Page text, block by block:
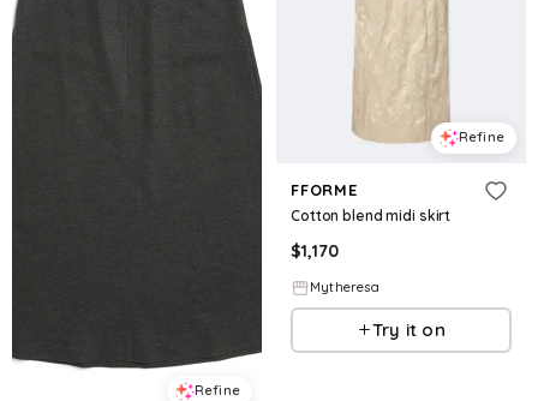
Refine
Refine
FFORME
Cotton blend midi skirt
$1,170
Mytheresa
Try it on